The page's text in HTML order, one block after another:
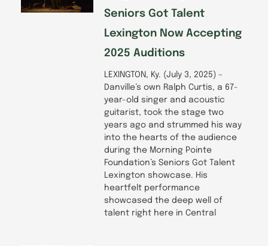
Seniors Got Talent
Lexington Now Accepting
2025 Auditions
LEXINGTON, Ky. (July 3, 2025) –
Danville’s own Ralph Curtis, a 67-
year-old singer and acoustic
guitarist, took the stage two
years ago and strummed his way
into the hearts of the audience
during the Morning Pointe
Foundation’s Seniors Got Talent
Lexington showcase. His
heartfelt performance
showcased the deep well of
talent right here in Central